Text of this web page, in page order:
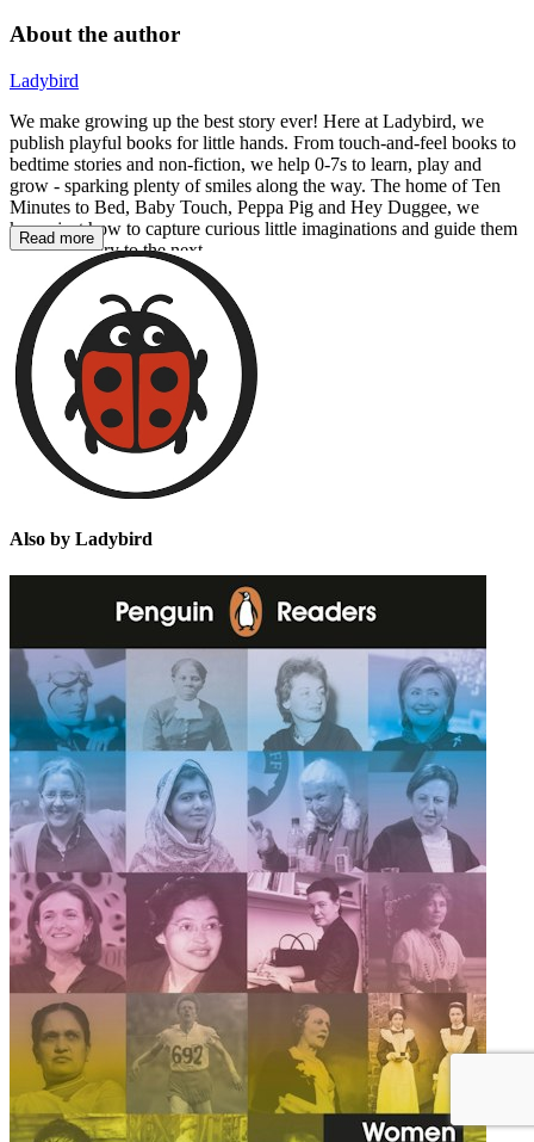
About the author
Ladybird
We make growing up the best story ever! Here at Ladybird, we
publish playful books for little hands. From touch-and-feel books to
bedtime stories and non-fiction, we help 0-7s to learn, play and
grow - sparking plenty of smiles along the way. The home of Ten
Minutes to Bed, Baby Touch, Peppa Pig and Hey Duggee, we
know just how to capture curious little imaginations and guide them
from one story to the next.
Read more
Also by Ladybird